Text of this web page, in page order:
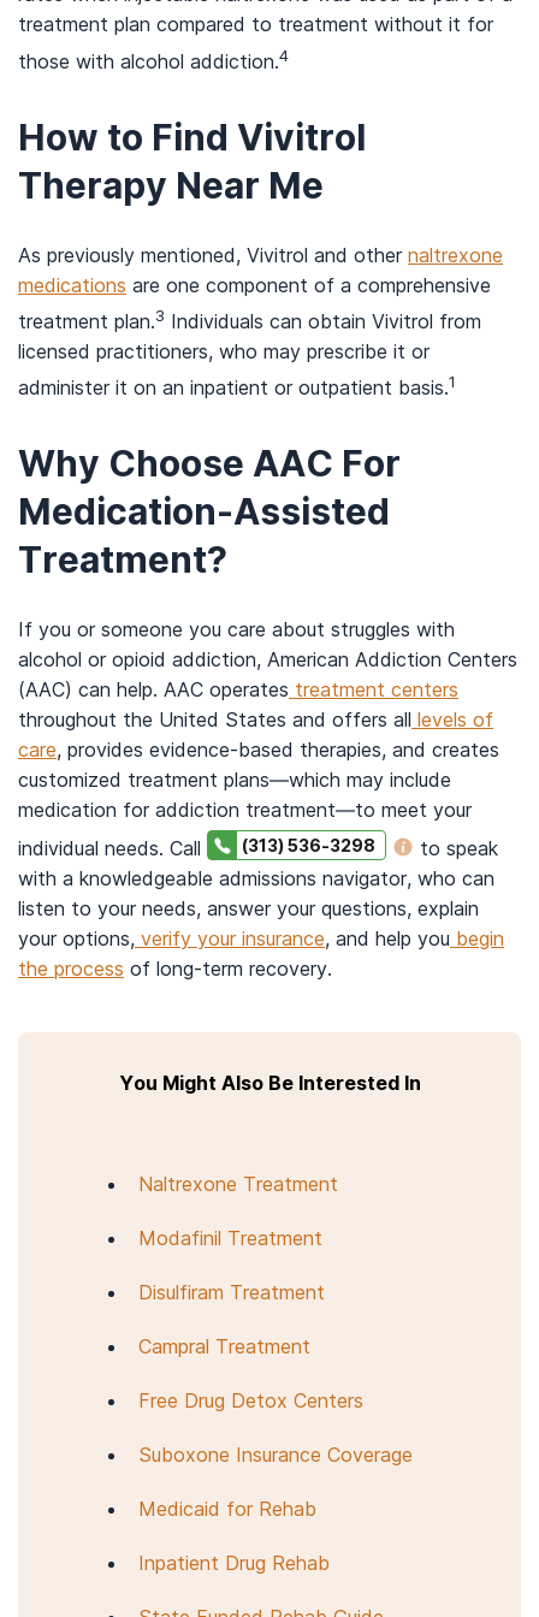
treatment plan compared to treatment without it for
those with alcohol addiction.4
How to Find Vivitrol
Therapy Near Me
As previously mentioned, Vivitrol and other naltrexone
medications are one component of a comprehensive
treatment plan.3 Individuals can obtain Vivitrol from
licensed practitioners, who may prescribe it or
administer it on an inpatient or outpatient basis.1
Why Choose AAC For
Medication-Assisted
Treatment?
If you or someone you care about struggles with
alcohol or opioid addiction, American Addiction Centers
(AAC) can help. AAC operates treatment centers
throughout the United States and offers all levels of
care, provides evidence-based therapies, and creates
customized treatment plans—which may include
medication for addiction treatment—to meet your
individual needs. Call
(313) 536-3298
to speak
with a knowledgeable admissions navigator, who can
listen to your needs, answer your questions, explain
your options, verify your insurance, and help you begin
the process of long-term recovery.
You Might Also Be Interested In
Naltrexone Treatment
Modafinil Treatment
Disulfiram Treatment
Campral Treatment
Free Drug Detox Centers
Suboxone Insurance Coverage
Medicaid for Rehab
Inpatient Drug Rehab